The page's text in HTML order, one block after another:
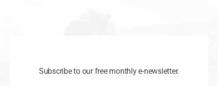
Subscribe to our free monthly e-newsletter.